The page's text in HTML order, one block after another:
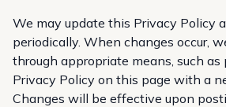
We may update this Privacy Policy
periodically. When changes occur,
through appropriate means, such
Privacy Policy on this page with a
Changes will be effective upon